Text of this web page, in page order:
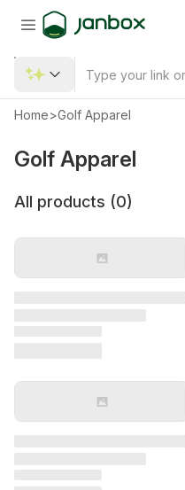
Home>Golf Apparel
Golf Apparel
All products (0)